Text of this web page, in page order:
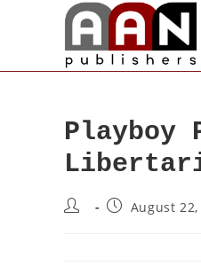
Playboy
August 22,